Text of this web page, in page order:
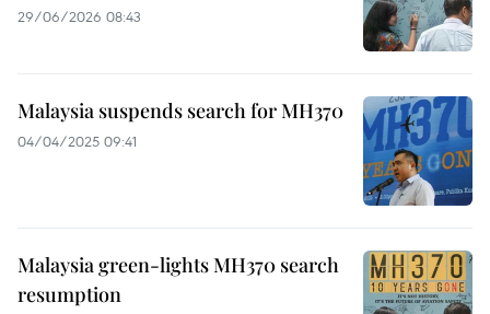
29/06/2026 08:43
Malaysia suspends search for MH370
04/04/2025 09:41
Malaysia green-lights MH370 search
resumption